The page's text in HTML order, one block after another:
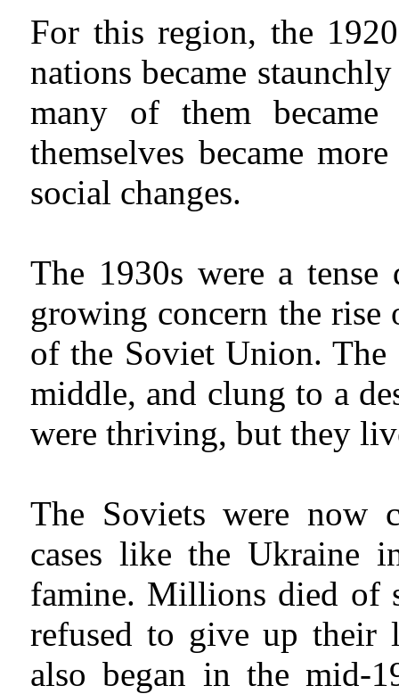
For this region, the
nations became
many of them became
themselves became
social changes.
The 1930s were a
growing concern the
of the Soviet Union.
middle, and clung to a
were thriving, but they
The Soviets were now
cases like the Ukraine
famine. Millions died of
refused to give up their
also began in the mid-